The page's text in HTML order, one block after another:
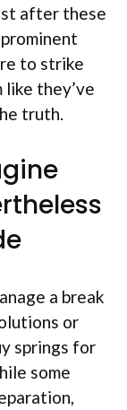
after these
to strike
like they’ve
truth.
a break
or
springs for
some